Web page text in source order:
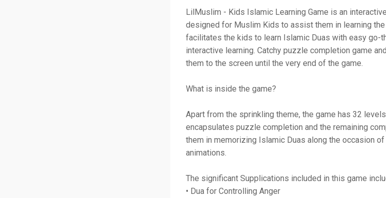
LilMuslim - Kids Islamic Learning Game is an
designed for Muslim Kids to assist them in learning
facilitates the kids to learn Islamic Duas with easy go-
interactive learning. Catchy puzzle completion game
them to the screen until the very end of the game.
What is inside the game?
Apart from the sprinkling theme, the game has 32
encapsulates puzzle completion and the remaining
them in memorizing Islamic Duas along the occasion
animations.
The significant Supplications included in this game
• Dua for Controlling Anger